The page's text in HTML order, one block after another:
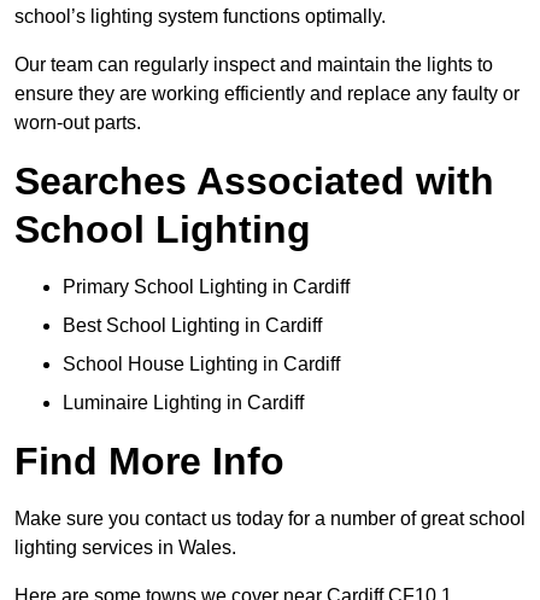
school’s lighting system functions optimally.
Our team can regularly inspect and maintain the lights to
ensure they are working efficiently and replace any faulty or
worn-out parts.
Searches Associated with
School Lighting
Primary School Lighting in Cardiff
Best School Lighting in Cardiff
School House Lighting in Cardiff
Luminaire Lighting in Cardiff
Find More Info
Make sure you contact us today for a number of great school
lighting services in Wales.